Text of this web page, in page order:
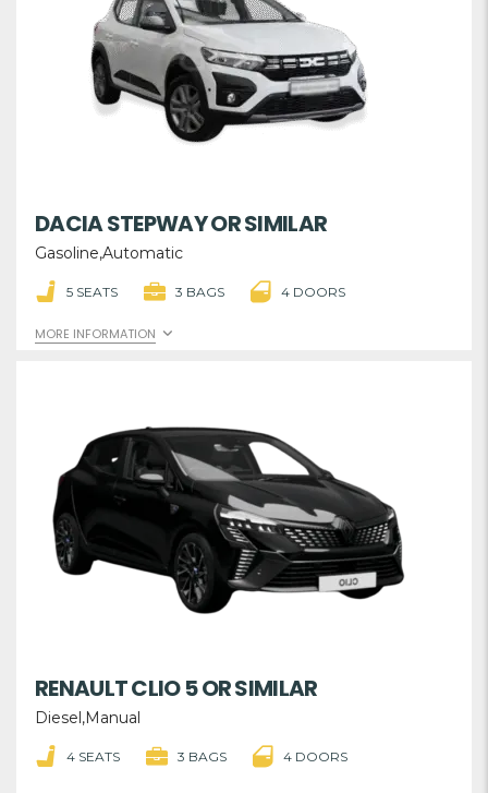
DACIA STEPWAY OR SIMILAR
Gasoline,Automatic
5 SEATS 3 BAGS 4 DOORS
MORE INFORMATION
RENAULT CLIO 5 OR SIMILAR
Diesel,Manual
4 SEATS 3 BAGS 4 DOORS